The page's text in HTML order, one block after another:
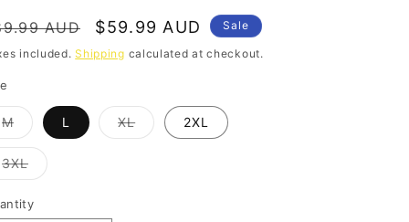
e
g
o
n
AUD
Sale
price
$59.99 AUD Sale
included.Shipping calculated at checkout.
MVariant
sold
out
or
unavailable
L XLVariant
sold
2XL
3XLVariant
sold
or
unavailable